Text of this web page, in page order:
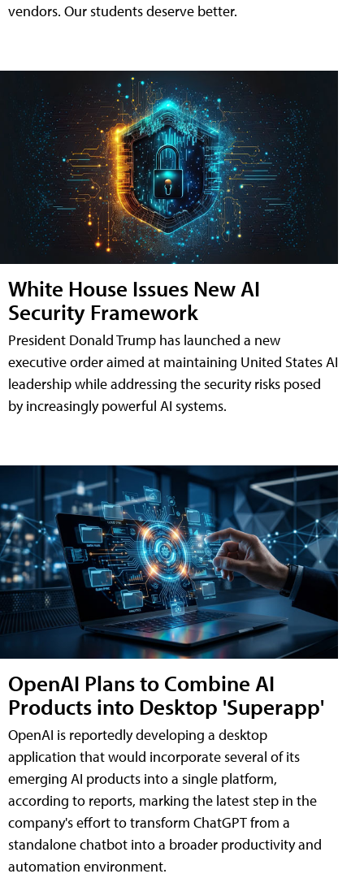
vendors. Our students deserve better.
White House Issues New AI
Security Framework
President Donald Trump has launched a new
executive order aimed at maintaining United States AI
leadership while addressing the security risks posed
by increasingly powerful AI systems.
OpenAI Plans to Combine AI
Products into Desktop 'Superapp'
OpenAI is reportedly developing a desktop
application that would incorporate several of its
emerging AI products into a single platform,
according to reports, marking the latest step in the
company's effort to transform ChatGPT from a
standalone chatbot into a broader productivity and
automation environment.